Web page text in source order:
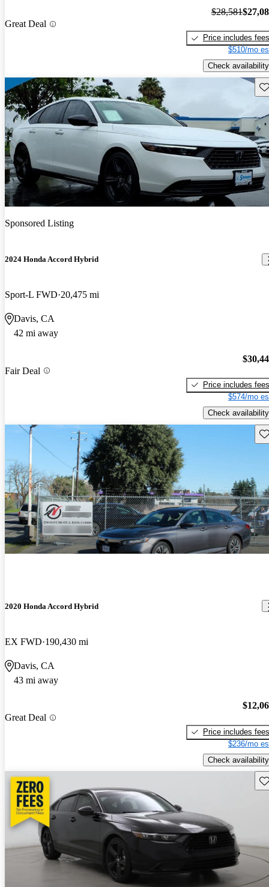
Great Deal
$28,581
Price includes fees
$510/mo
Check availability
Sponsored Listing
2024 Honda Accord Hybrid
Sport-L FWD 20,475 mi
Davis, CA
42 mi away
Fair Deal
Price includes fees
$574/mo
Check availability
2020 Honda Accord Hybrid
EX FWD 190,430 mi
Davis, CA
43 mi away
Great Deal
Price includes fees
$236/mo
Check availability